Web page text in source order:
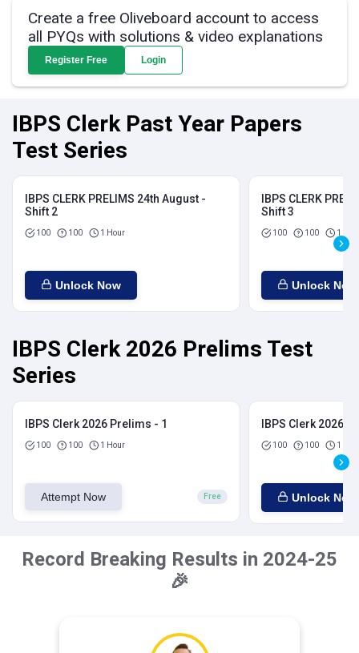
Create a free Oliveboard account to access
all PYQs with solutions & video explanations
Register Free Login
IBPS Clerk Past Year Papers
Test Series
IBPS CLERK PRELIMS 24th August -
Shift 2
100 100 1 Hour
Unlock Now
IBPS CLERK
Shift 3
100 100 1
Unlock Now
IBPS Clerk 2026 Prelims Test
Series
IBPS Clerk 2026 Prelims - 1
100 100 1 Hour
Attempt Now Free
IBPS Clerk 2026
100 100 1
Unlock Now
Record Breaking Results in 2024-25
🎉